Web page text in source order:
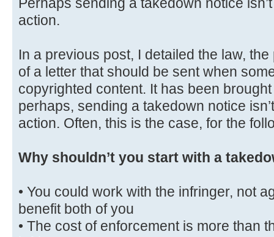
action.
In a previous post, I detailed the law,
of a letter that should be sent when
copyrighted content. It has been
perhaps, sending a takedown notice
action. Often, this is the case, for the
Why shouldn’t you start with a
• You could work with the infringer, not
benefit both of you
• The cost of enforcement is more than